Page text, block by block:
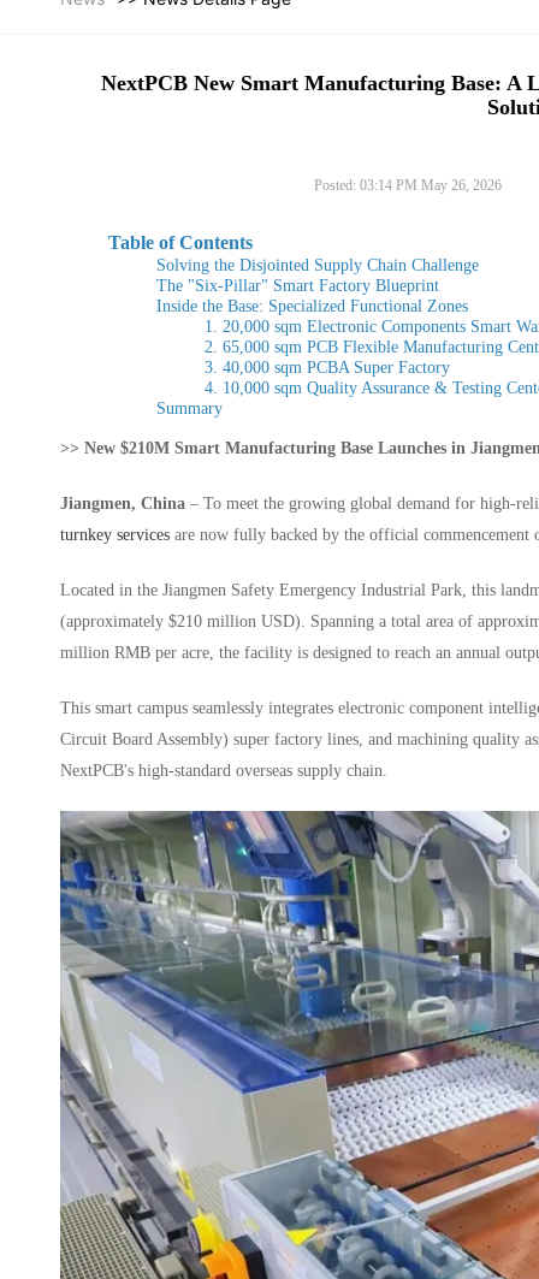
NextPCB New Smart Manufacturing Base:
Posted: 03:14 PM May 26, 2026
Table of Contents
Solving the Disjointed Supply Chain Challenge
The "Six-Pillar" Smart Factory Blueprint
Inside the Base: Specialized Functional Zones
1. 20,000 sqm Electronic Components Smart
2. 65,000 sqm PCB Flexible Manufacturing
3. 40,000 sqm PCBA Super Factory
4. 10,000 sqm Quality Assurance & Testing
Summary
>> New $210M Smart Manufacturing Base Launches in
Jiangmen, China – To meet the growing global demand for high-
turnkey services are now fully backed by the official commencement
Located in the Jiangmen Safety Emergency Industrial Park, this
(approximately $210 million USD). Spanning a total area of
million RMB per acre, the facility is designed to reach an annual
This smart campus seamlessly integrates electronic component
Circuit Board Assembly) super factory lines, and machining quality
NextPCB's high-standard overseas supply chain.